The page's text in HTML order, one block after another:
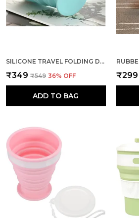
SILICONE TRAVEL FOLDING DRINKING CUP LEAK PROOF (GREEN)
₹349 ₹549 36% OFF
ADD TO BAG
₹299